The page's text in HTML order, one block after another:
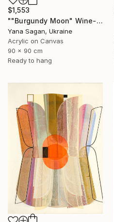
$1,553
""Burgundy Moon" Wine-red high textured acrylic abstract" Painting
Yana Sagan, Ukraine
Acrylic on Canvas
90 x 90 cm
Ready to hang